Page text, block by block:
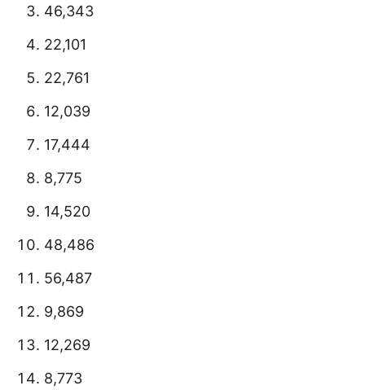
46,343
22,101
22,761
12,039
17,444
8,775
14,520
48,486
56,487
9,869
12,269
8,773